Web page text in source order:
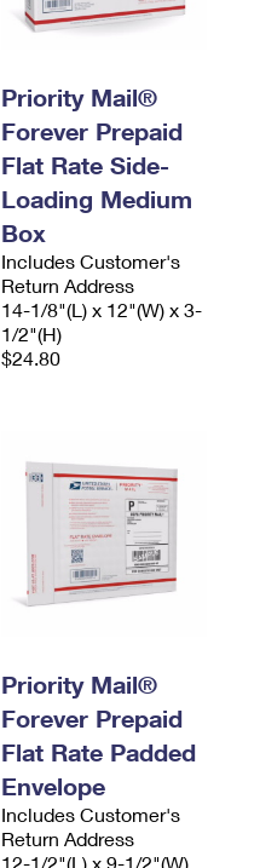
Priority Mail®
Forever Prepaid
Flat Rate Side-
Loading Medium
Box
Includes Customer's
Return Address
14-1/8"(L) x 12"(W) x 3-
1/2"(H)
$24.80
Priority Mail®
Forever Prepaid
Flat Rate Padded
Envelope
Includes Customer's
Return Address
12-1/2"(L) x 9-1/2"(W)